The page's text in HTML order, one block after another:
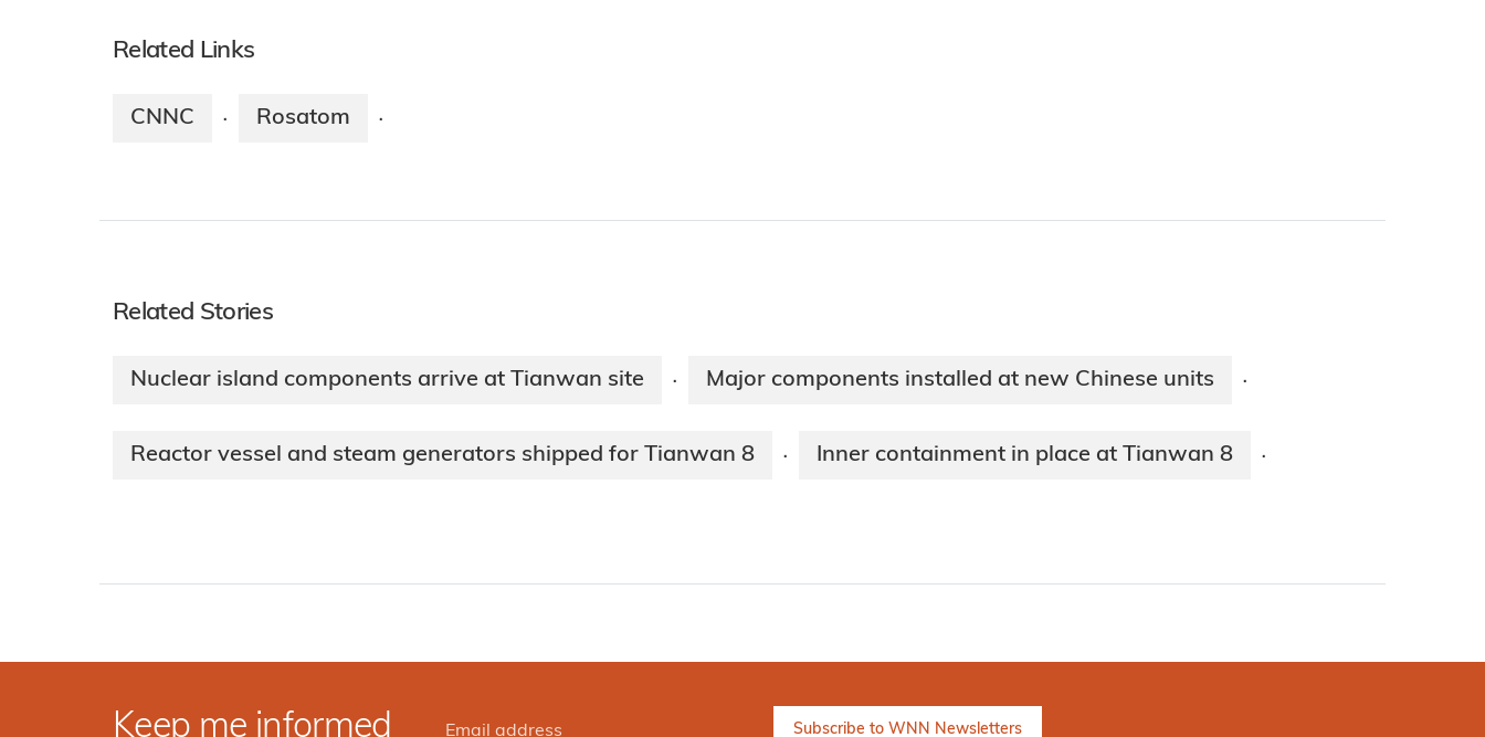
Related Links
CNNC · Rosatom ·
Related Stories
Nuclear island components arrive at Tianwan site · Major components installed at new Chinese units ·
Reactor vessel and steam generators shipped for Tianwan 8 · Inner containment in place at Tianwan 8 ·
Keep me informed